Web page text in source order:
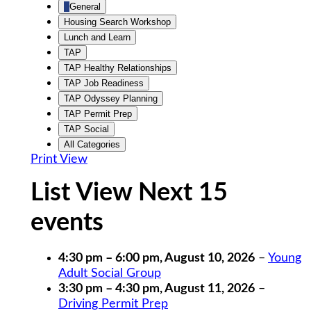
General
Housing Search Workshop
Lunch and Learn
TAP
TAP Healthy Relationships
TAP Job Readiness
TAP Odyssey Planning
TAP Permit Prep
TAP Social
All Categories
Print View
List View Next 15
events
4:30 pm – 6:00 pm,August 10, 2026 – Young
Adult Social Group
3:30 pm – 4:30 pm,August 11, 2026 –
Driving Permit Prep